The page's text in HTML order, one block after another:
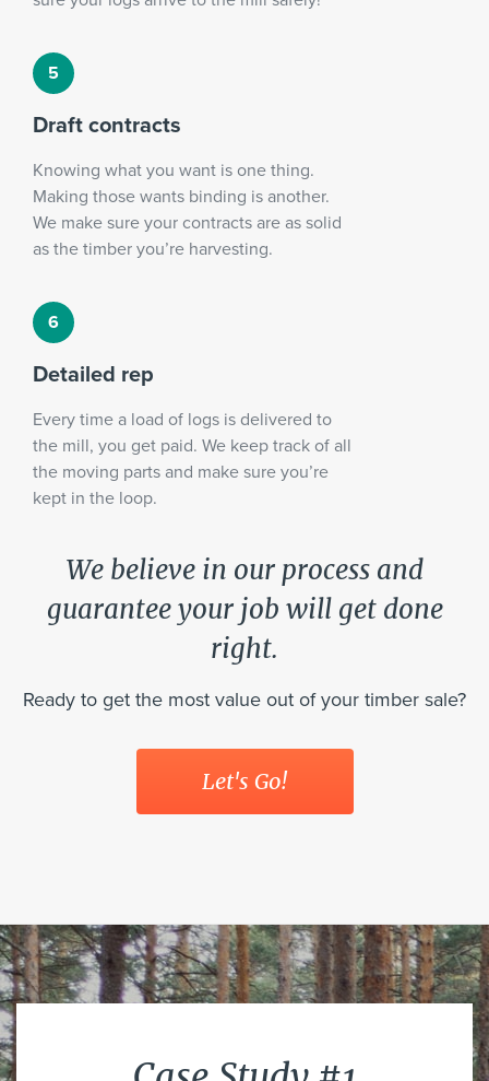
Draft contracts
Knowing what you want is one thing.
Making those wants binding is another.
We make sure your contracts are as solid
as the timber you’re harvesting.
Detailed rep
Every time a load of logs is delivered to
the mill, you get paid. We keep track of all
the moving parts and make sure you’re
kept in the loop.
We believe in our process and
guarantee your job will get done
right.
Ready to get the most value out of your timber sale?
Let's Go!